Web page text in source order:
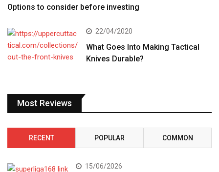
Options to consider before investing
22/04/2020
What Goes Into Making Tactical
Knives Durable?
Most Reviews
RECENT POPULAR COMMON
15/06/2026